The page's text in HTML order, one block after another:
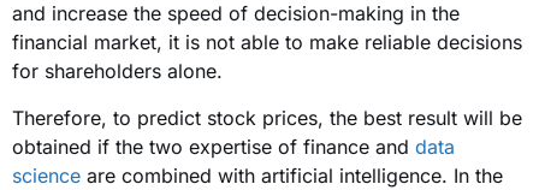
and increase the speed of decision-making in the
financial market, it is not able to make reliable decisions
for shareholders alone.
Therefore, to predict stock prices, the best result will be
obtained if the two expertise of finance and data
science are combined with artificial intelligence. In the